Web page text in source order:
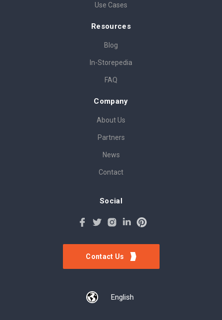
English
Use Cases
Resources
Blog
In-Storepedia
FAQ
Company
About Us
Partners
News
Contact
Social
Contact Us